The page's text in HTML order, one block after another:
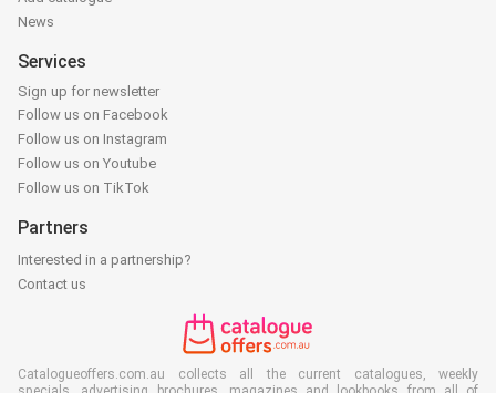
News
Services
Sign up for newsletter
Follow us on Facebook
Follow us on Instagram
Follow us on Youtube
Follow us on TikTok
Partners
Interested in a partnership?
Contact us
Catalogueoffers.com.au collects all the current catalogues, weekly